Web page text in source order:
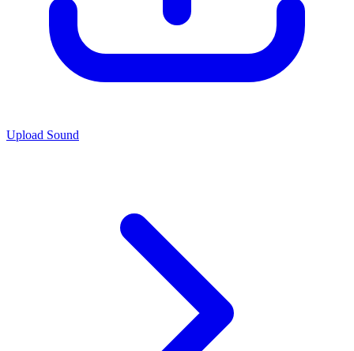
Upload Sound